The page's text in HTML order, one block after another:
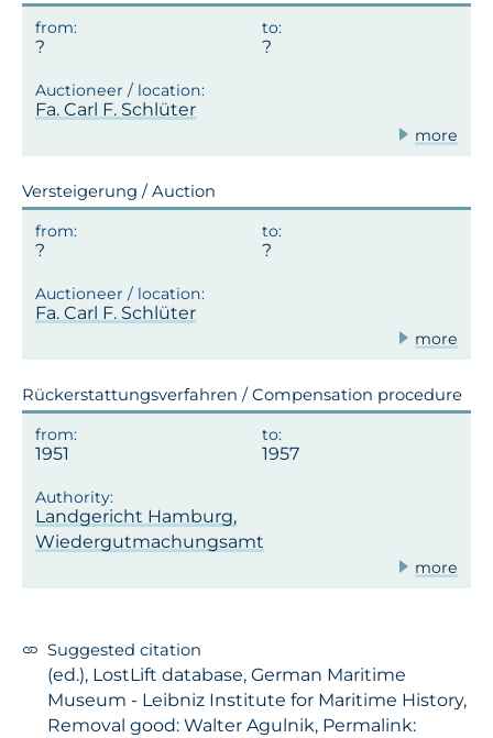
Fa. Carl F. Schlüter
more
Versteigerung / Auction
Fa. Carl F. Schlüter
more
Rückerstattungsverfahren / Compensation procedure
1951 1957
Landgericht Hamburg,
Wiedergutmachungsamt
more
Suggested citation
(ed.), LostLift database, German Maritime
Museum - Leibniz Institute for Maritime History,
Removal good: Walter Agulnik, Permalink: